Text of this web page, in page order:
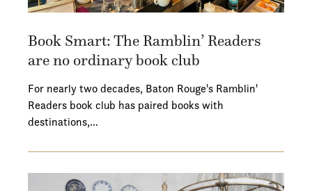
Book Smart: The Ramblin’ Readers
are no ordinary book club
For nearly two decades, Baton Rouge's Ramblin'
Readers book club has paired books with
destinations,…